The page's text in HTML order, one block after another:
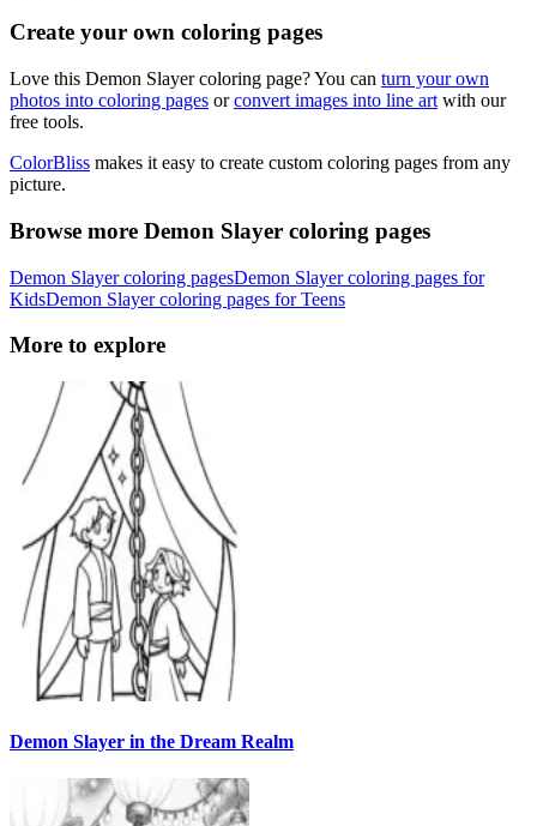
Create your own coloring pages
Love this Demon Slayer coloring page? You can turn your own
photos into coloring pages orconvert images into line art with our
free tools.
ColorBliss makes it easy to create custom coloring pages from any
picture.
Browse more Demon Slayer coloring pages
Demon Slayer coloring pagesDemon Slayer coloring pages for
KidsDemon Slayer coloring pages for Teens
More to explore
Demon Slayer in the Dream Realm